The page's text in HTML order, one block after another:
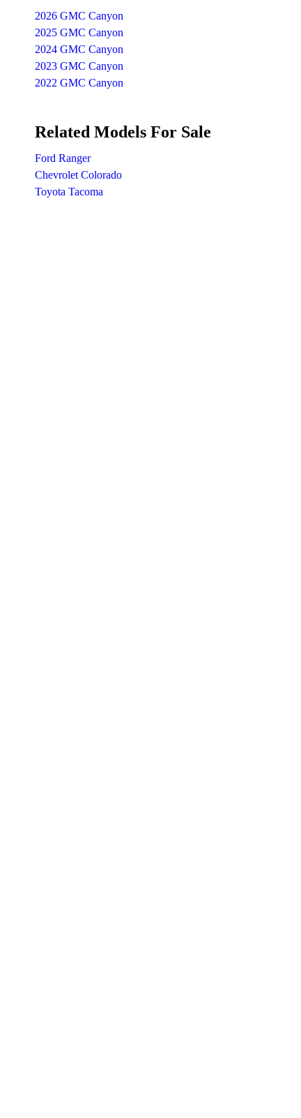
2026 GMC Canyon
2025 GMC Canyon
2024 GMC Canyon
2023 GMC Canyon
2022 GMC Canyon
Related Models For Sale
Ford Ranger
Chevrolet Colorado
Toyota Tacoma